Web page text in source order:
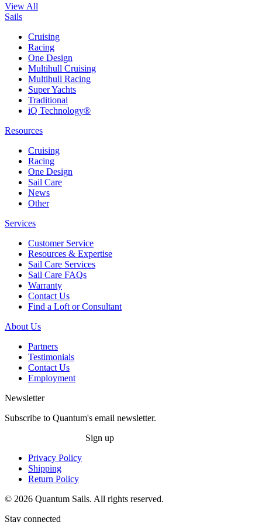
View All
Sails
Cruising
Racing
One Design
Multihull Cruising
Multihull Racing
Super Yachts
Traditional
iQ Technology®
Resources
Cruising
Racing
One Design
Sail Care
News
Other
Services
Customer Service
Resources & Expertise
Sail Care Services
Sail Care FAQs
Warranty
Contact Us
Find a Loft or Consultant
About Us
Partners
Testimonials
Contact Us
Employment
Newsletter
Subscribe to Quantum's email newsletter.
Sign up
Privacy Policy
Shipping
Return Policy
© 2026 Quantum Sails. All rights reserved.
Stay connected